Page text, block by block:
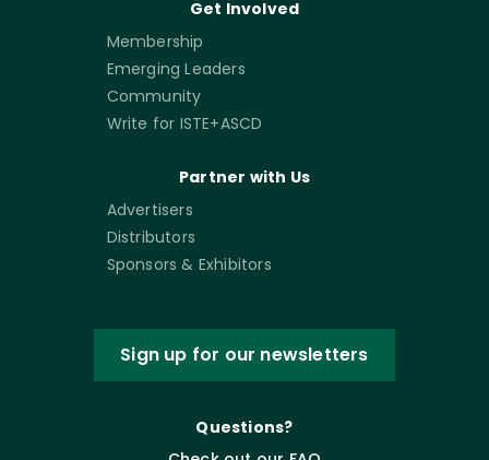
Get Involved
Membership
Emerging Leaders
Community
Write for ISTE+ASCD
Partner with Us
Advertisers
Distributors
Sponsors & Exhibitors
Sign up for our newsletters
Questions?